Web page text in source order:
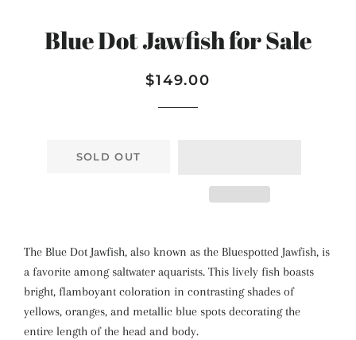
Blue Dot Jawfish for Sale
Regular
Sale
$149.00
SOLD OUT
The Blue Dot Jawfish, also known as the Bluespotted Jawfish, is
a favorite among saltwater aquarists. This lively fish boasts
bright, flamboyant coloration in contrasting shades of
yellows, oranges, and metallic blue spots decorating the
entire length of the head and body.